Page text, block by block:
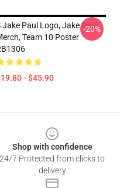
Jake Paul Logo, Jake Paul
Team 10 Poster
- $45.90
-20%
Shop with confidence
24/7 Protected from clicks to
delivery